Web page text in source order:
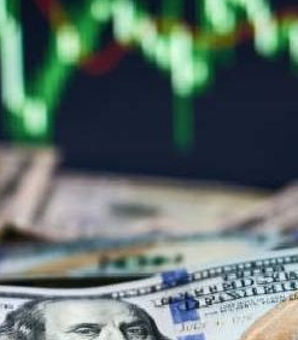
News
Scandals
Gossip
Sports
Blogs